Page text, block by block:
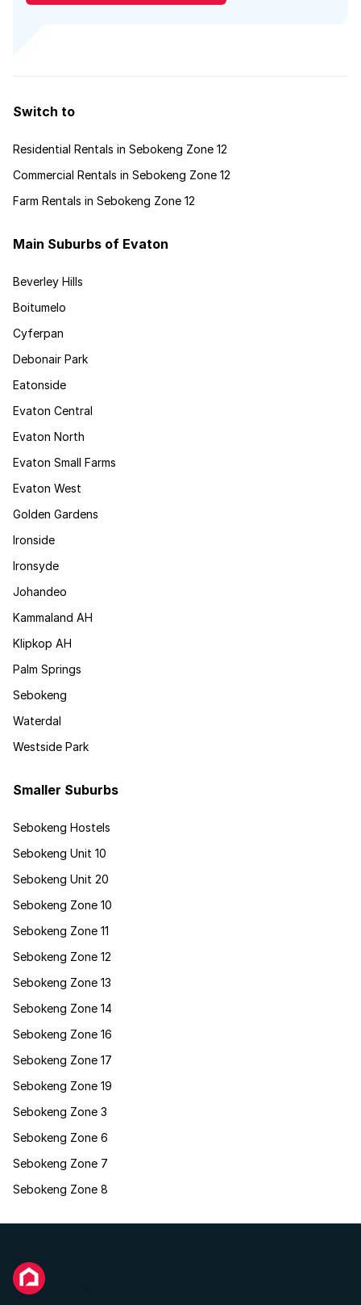
Switch to
Residential Rentals in Sebokeng Zone 12
Commercial Rentals in Sebokeng Zone 12
Farm Rentals in Sebokeng Zone 12
Main Suburbs of Evaton
Beverley Hills
Boitumelo
Cyferpan
Debonair Park
Eatonside
Evaton Central
Evaton North
Evaton Small Farms
Evaton West
Golden Gardens
Ironside
Ironsyde
Johandeo
Kammaland AH
Klipkop AH
Palm Springs
Sebokeng
Waterdal
Westside Park
Smaller Suburbs
Sebokeng Hostels
Sebokeng Unit 10
Sebokeng Unit 20
Sebokeng Zone 10
Sebokeng Zone 11
Sebokeng Zone 12
Sebokeng Zone 13
Sebokeng Zone 14
Sebokeng Zone 16
Sebokeng Zone 17
Sebokeng Zone 19
Sebokeng Zone 3
Sebokeng Zone 6
Sebokeng Zone 7
Sebokeng Zone 8